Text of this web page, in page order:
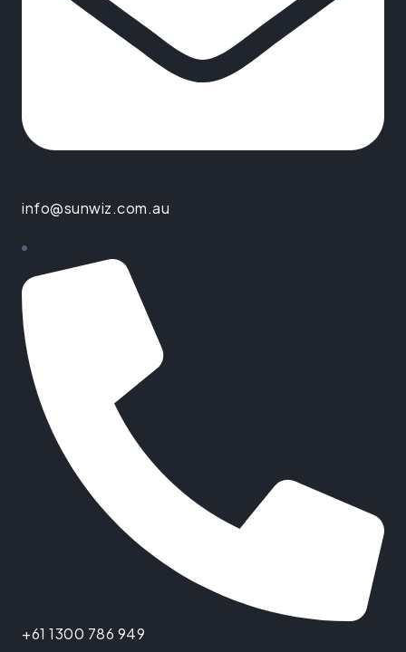
info@sunwiz.com.au
+61 1300 786 949